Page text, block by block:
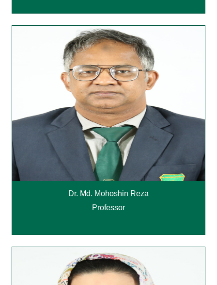
Dr. Md. Mohoshin Reza
Professor